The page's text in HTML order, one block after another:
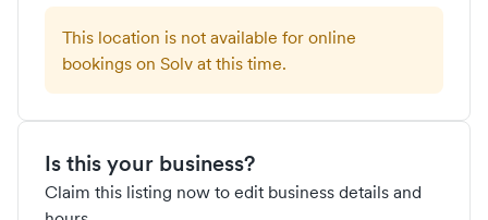
This location is not available for online
bookings on Solv at this time.
Is this your business?
Claim this listing now to edit business details and